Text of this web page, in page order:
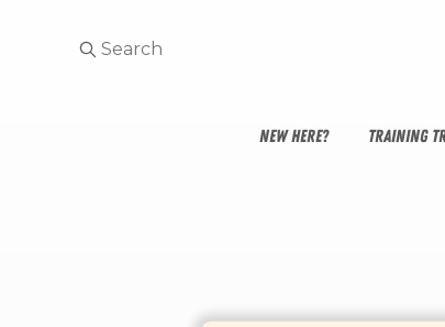
NEW HERE? TRAINING